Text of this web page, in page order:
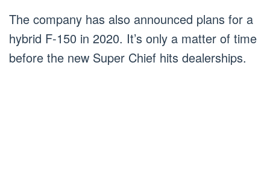
The company has also announced plans for a
hybrid F-150 in 2020. It’s only a matter of time
before the new Super Chief hits dealerships.